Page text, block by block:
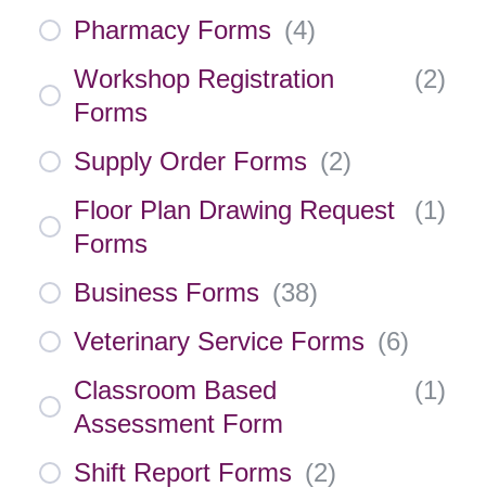
Pharmacy Forms (4)
Workshop Registration
Forms
(2)
Supply Order Forms (2)
Floor Plan Drawing Request
Forms
(1)
Business Forms (38)
Veterinary Service Forms (6)
Classroom Based
Assessment Form
(1)
Shift Report Forms (2)